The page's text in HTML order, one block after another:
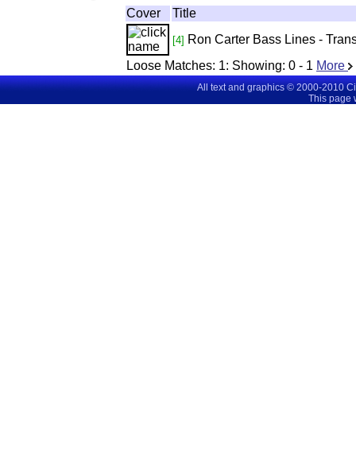
Cover Title
[4] Ron Carter Bass Lines -
Loose Matches: 1: Showing: 0 - 1 More
All text and graphics © 2000-2010
This page